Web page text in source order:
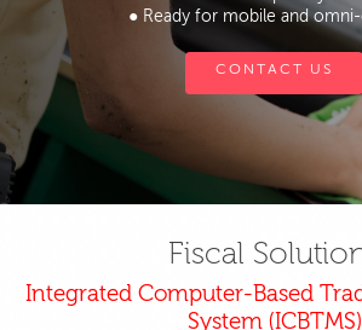
● Ready for mobile and
CONTACT US
Fiscal
Integrated Computer-Based
System (ICBTMS)